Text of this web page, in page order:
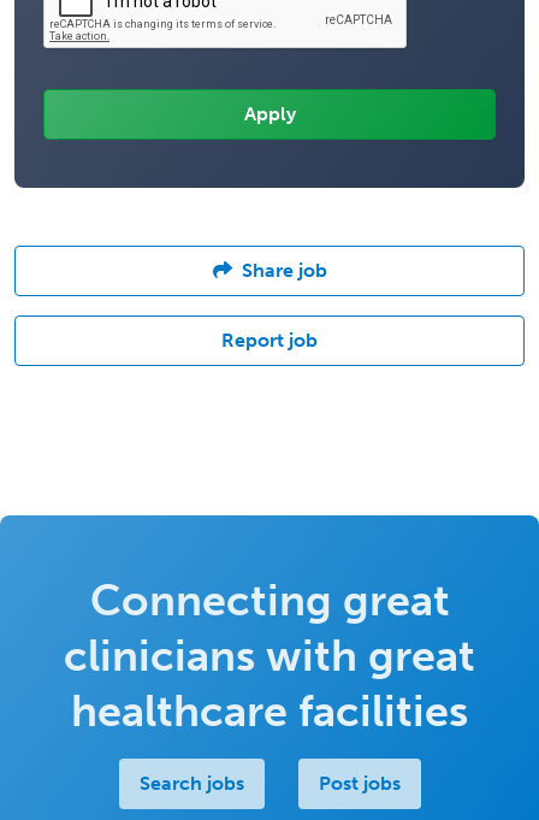
Share job
Report job
Connecting great
clinicians with great
healthcare facilities
Search jobs Post jobs